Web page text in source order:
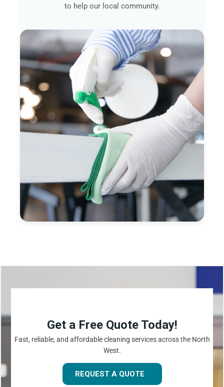
to help our local community.
Get a Free Quote Today!
Fast, reliable, and affordable cleaning services across the North
West.
REQUEST A QUOTE